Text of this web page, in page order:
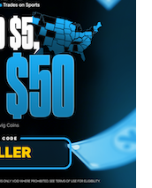
Eagles 19 h ago
1 d ago
1 d ago
Doesn't Return to Friday's Practice After a Collision